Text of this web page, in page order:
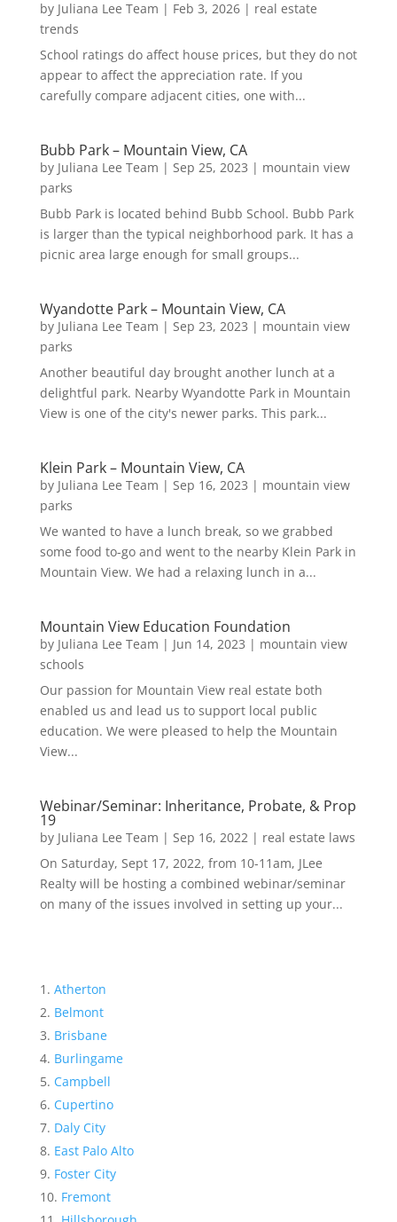
by Juliana Lee Team | Feb 3, 2026| real estate
trends
School ratings do affect house prices, but they do not
appear to affect the appreciation rate. If you
carefully compare adjacent cities, one with...
Bubb Park – Mountain View, CA
by Juliana Lee Team | Sep 25, 2023 | mountain view
parks
Bubb Park is located behind Bubb School. Bubb Park
is larger than the typical neighborhood park. It has a
picnic area large enough for small groups...
Wyandotte Park – Mountain View, CA
by Juliana Lee Team | Sep 23, 2023 | mountain view
parks
Another beautiful day brought another lunch at a
delightful park. Nearby Wyandotte Park in Mountain
View is one of the city's newer parks. This park...
Klein Park – Mountain View, CA
by Juliana Lee Team | Sep 16, 2023 | mountain view
parks
We wanted to have a lunch break, so we grabbed
some food to-go and went to the nearby Klein Park in
Mountain View. We had a relaxing lunch in a...
Mountain View Education Foundation
by Juliana Lee Team | Jun 14, 2023 | mountain view
schools
Our passion for Mountain View real estate both
enabled us and lead us to support local public
education. We were pleased to help the Mountain
View...
Webinar/Seminar: Inheritance, Probate, & Prop
19
by Juliana Lee Team | Sep 16, 2022| real estate laws
On Saturday, Sept 17, 2022, from 10-11am, JLee
Realty will be hosting a combined webinar/seminar
on many of the issues involved in setting up your...
Atherton
Belmont
Brisbane
Burlingame
Campbell
Cupertino
Daly City
East Palo Alto
Foster City
Fremont